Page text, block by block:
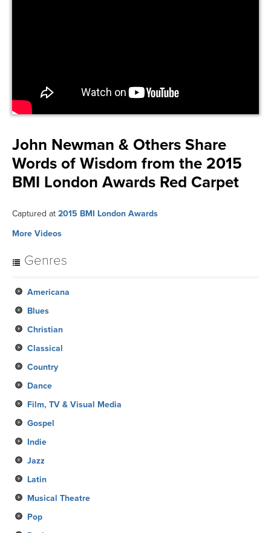
John Newman & Others Share
Words of Wisdom from the 2015
BMI London Awards Red Carpet
Captured at 2015 BMI London Awards
More Videos
Genres
Americana
Blues
Christian
Classical
Country
Dance
Film, TV & Visual Media
Gospel
Indie
Jazz
Latin
Musical Theatre
Pop